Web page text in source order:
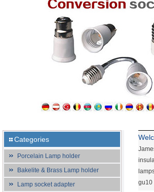
Categories
Porcelain Lamp holder
Bakelite & Brass Lamp holder
Lamp socket adapter
gu10